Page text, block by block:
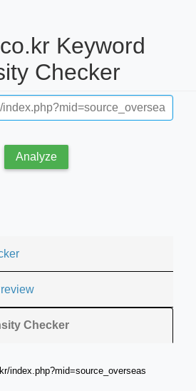
Checker
Analyze
Checker
index.php?mid=source_overseas